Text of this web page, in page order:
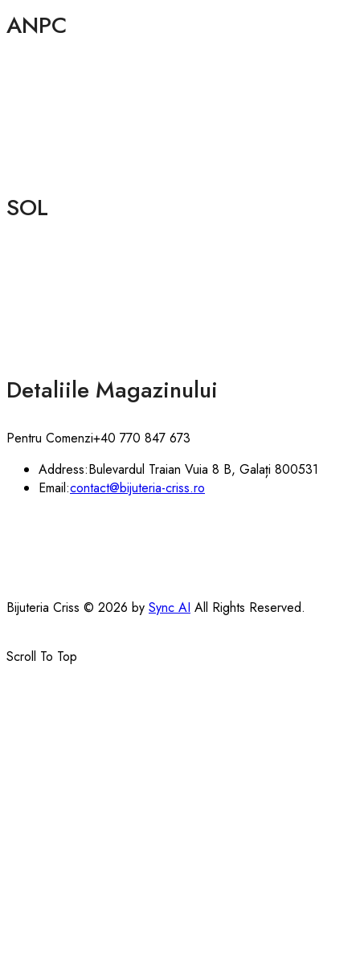
ANPC
SOL
Detaliile Magazinului
Pentru Comenzi+40 770 847 673
Address:Bulevardul Traian Vuia 8 B, Galați 800531
Email:contact@bijuteria-criss.ro
Bijuteria Criss © 2026 by Sync AI All Rights Reserved.
Scroll To Top